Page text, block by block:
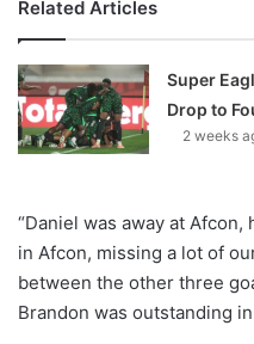
Related Articles
Super
Drop to
2 weeks
“Daniel was away at
in Afcon, missing a lot of
between the other three
Brandon was outstanding